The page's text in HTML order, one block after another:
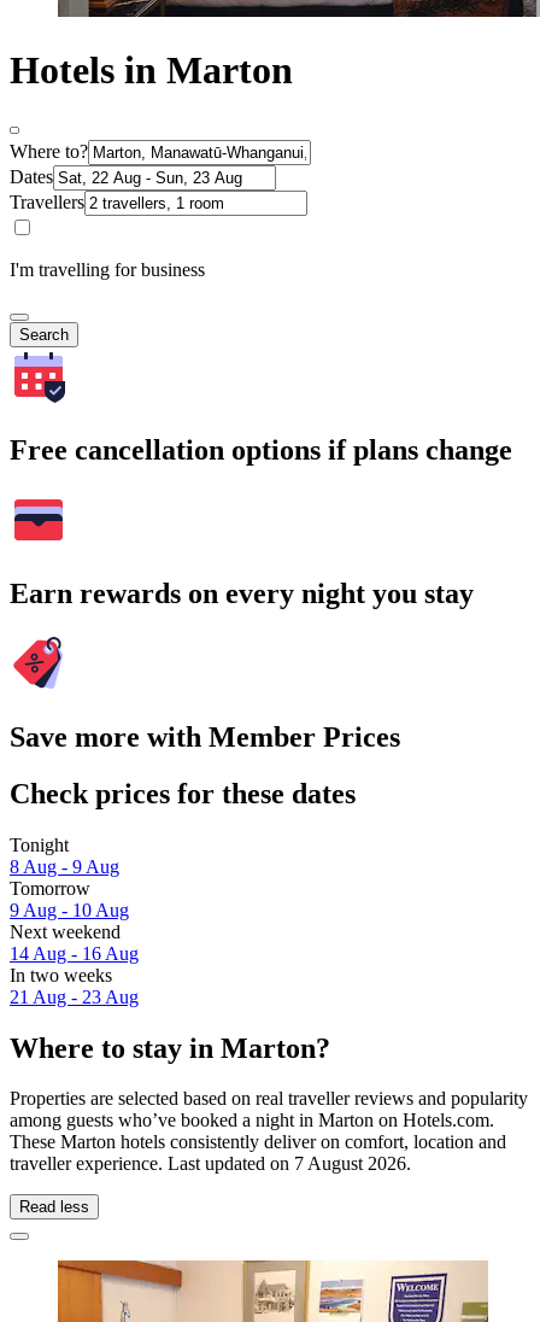
Hotels in Marton
Where to?
Dates
Travellers
I'm travelling for business
Search
Free cancellation options if plans change
Earn rewards on every night you stay
Save more with Member Prices
Check prices for these dates
Tonight
8 Aug - 9 Aug
Tomorrow
9 Aug - 10 Aug
Next weekend
14 Aug - 16 Aug
In two weeks
21 Aug - 23 Aug
Where to stay in Marton?
Properties are selected based on real traveller reviews and popularity
among guests who’ve booked a night in Marton on Hotels.com.
These Marton hotels consistently deliver on comfort, location and
traveller experience. Last updated on 7 August 2026.
Read less